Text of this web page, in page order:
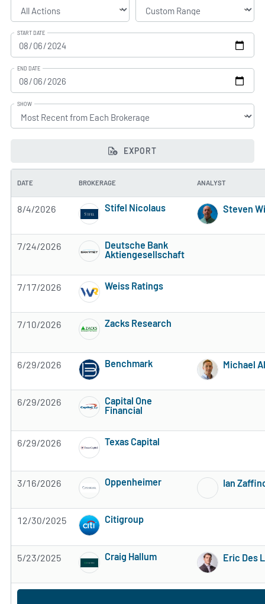
START DATE
END DATE
SHOW
EXPORT
DATE BROKERAGE ANALYST
8/4/2026
Stifel Nicolaus
Steven
7/24/2026
Deutsche Bank
Aktiengesellschaft
7/17/2026
Weiss Ratings
7/10/2026 Zacks Research
6/29/2026 Benchmark
Subscribe to MarketBeat All Access for
Michael
6/29/2026
Capital One
Financial
6/29/2026 Texas Capital
3/16/2026 Oppenheimer
Subscribe to MarketBeat All Access for
Ian
12/30/2025 Citigroup
5/23/2025 Craig Hallum
Subscribe to MarketBeat All Access for
Eric Des